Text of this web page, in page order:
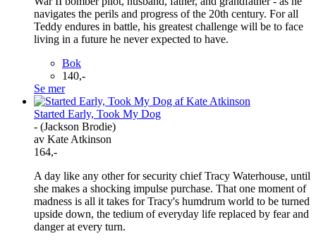
navigates the perils and progress of the 20th century. For all
Teddy endures in battle, his greatest challenge will be to face
living in a future he never expected to have.
Bok
140,-
Se mer
Started Early, Took My Dog
- (Jackson Brodie)
av Kate Atkinson
164,-
A day like any other for security chief Tracy Waterhouse, until
she makes a shocking impulse purchase. That one moment of
madness is all it takes for Tracy's humdrum world to be turned
upside down, the tedium of everyday life replaced by fear and
danger at every turn.